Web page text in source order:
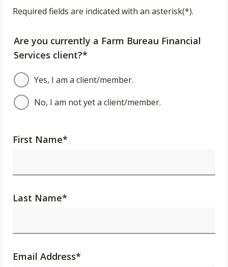
Required fields are indicated with an asterisk(*).
Are you currently a Farm Bureau Financial
Services client?*
Yes, I am a client/member.
No, I am not yet a client/member.
First Name*
Last Name*
Email Address*